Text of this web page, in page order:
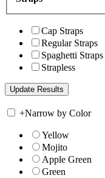
Cap Straps
Regular Straps
Spaghetti Straps
Strapless
+Narrow by Color
Yellow
Mojito
Apple Green
Green